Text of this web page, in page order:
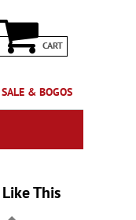
CART
SALE & BOGOS
This